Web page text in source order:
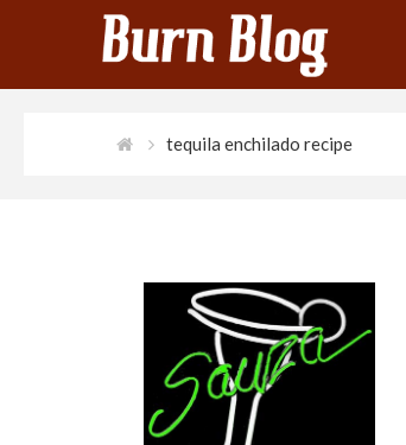
tequila enchilado recipe